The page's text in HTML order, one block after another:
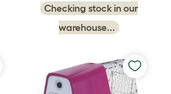
Checking stock in our
warehouse...